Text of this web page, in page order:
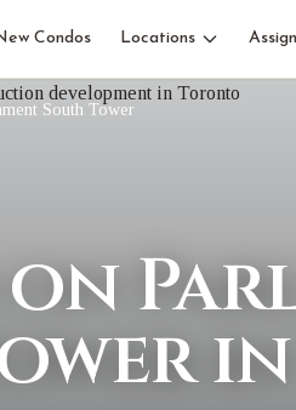
Condos Locations
South Tower